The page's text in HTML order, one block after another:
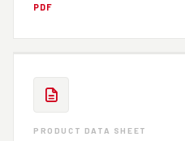
PDF
PRODUCT DATA SHEET